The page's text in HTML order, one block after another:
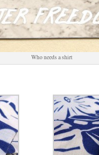
Who needs a shirt